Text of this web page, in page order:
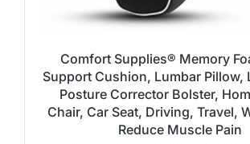
Comfort Supplies® Memory
Support Cushion, Lumbar Pillow,
Posture Corrector Bolster,
Chair, Car Seat, Driving, Travel,
Reduce Muscle Pain